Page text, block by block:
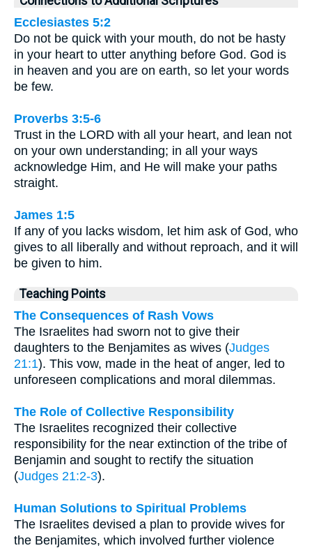
Ecclesiastes 5:2
Do not be quick with your mouth, do not be hasty
in your heart to utter anything before God. God is
in heaven and you are on earth, so let your words
be few.
Proverbs 3:5-6
Trust in the LORD with all your heart, and lean not
on your own understanding; in all your ways
acknowledge Him, and He will make your paths
straight.
James 1:5
If any of you lacks wisdom, let him ask of God, who
gives to all liberally and without reproach, and it will
be given to him.
Teaching Points
The Consequences of Rash Vows
The Israelites had sworn not to give their
daughters to the Benjamites as wives (Judges
21:1). This vow, made in the heat of anger, led to
unforeseen complications and moral dilemmas.
The Role of Collective Responsibility
The Israelites recognized their collective
responsibility for the near extinction of the tribe of
Benjamin and sought to rectify the situation
(Judges 21:2-3).
Human Solutions to Spiritual Problems
The Israelites devised a plan to provide wives for
the Benjamites, which involved further violence